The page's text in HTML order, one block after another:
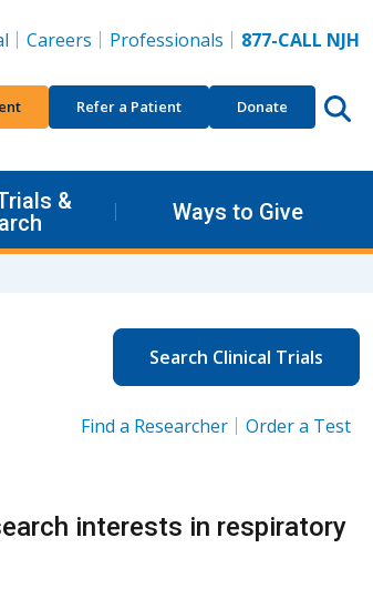
Careers Professionals 877-CALL NJH
Refer a Patient Donate
&
Ways to Give
Search Clinical Trials
Find a Researcher Order a Test
interests in respiratory